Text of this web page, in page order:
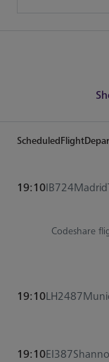
ScheduledFlight
19:10IB724Madrid
Codeshare
19:10LH2487
19:10EI387